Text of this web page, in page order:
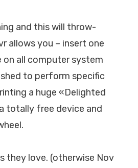
and this will throw-
allows you – insert one
on all computer system
to perform specific
a huge «Delighted
totally free device and
they love. (otherwise Nov